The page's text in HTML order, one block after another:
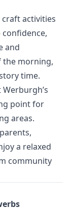
craft activities
and
the morning,
time.
point for
areas.
a relaxed
community